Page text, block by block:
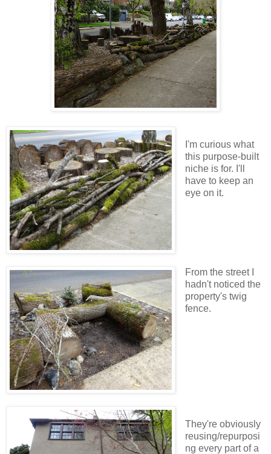
I'm curious what
this purpose-built
niche is for. I'll
have to keep an
eye on it.
From the street I
hadn't noticed the
property's twig
fence.
They're obviously
reusing/repurposi
ng every part of a